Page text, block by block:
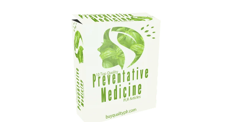
Add To Cart
View Details
Share